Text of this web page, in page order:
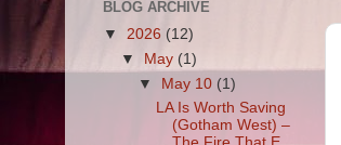
BLOG ARCHIVE
▼ 2026 (12)
▼
May (1)
▼ May 10 (1)
LA Is Worth Saving
(Gotham West) –